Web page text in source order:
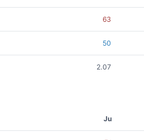
63
50
2.07
Ju